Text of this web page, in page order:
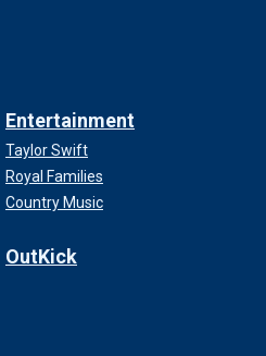
Entertainment
Taylor Swift
Royal Families
Country Music
OutKick